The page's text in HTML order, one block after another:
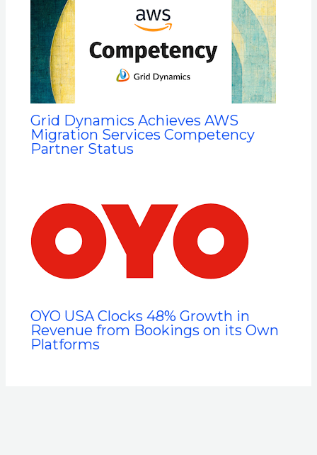
Grid Dynamics Achieves AWS
Migration Services Competency
Partner Status
OYO USA Clocks 48% Growth in
Revenue from Bookings on its Own
Platforms